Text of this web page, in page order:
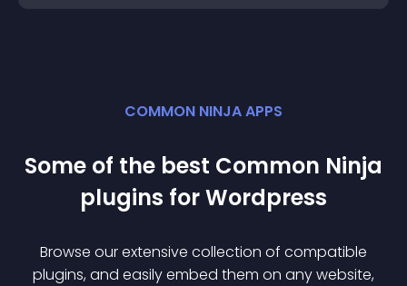
COMMON NINJA APPS
Some of the best Common Ninja
plugins forWordpress
Browse our extensive collection of compatible
plugins, and easily embed them on any website,